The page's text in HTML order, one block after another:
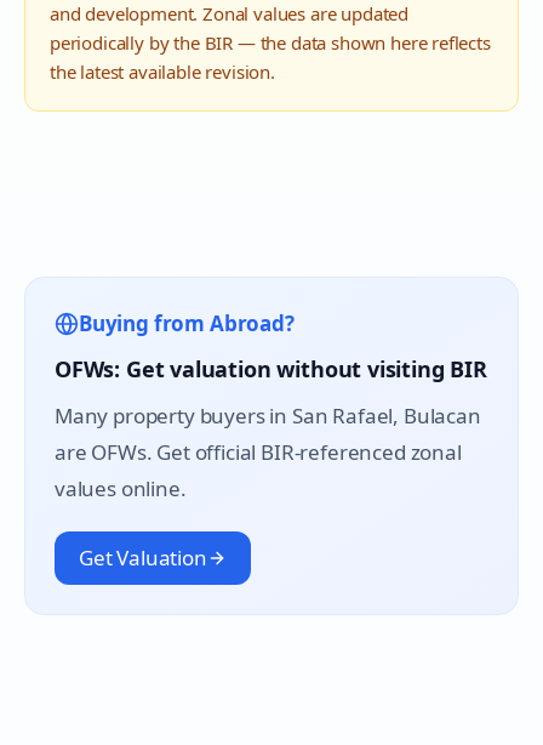
and development. Zonal values are updated
periodically by the BIR — the data shown here reflects
the latest available revision.
Buying from Abroad?
OFWs: Get valuation without visiting BIR
Many property buyers in San Rafael, Bulacan
are OFWs. Get official BIR-referenced zonal
values online.
Get Valuation